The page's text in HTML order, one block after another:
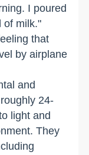
I poured
of milk."
that
by airplane
and
24-
light and
They